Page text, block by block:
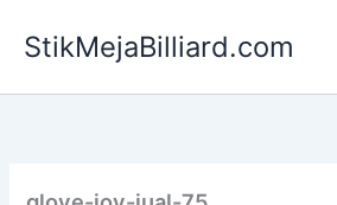
StikMejaBilliard.com